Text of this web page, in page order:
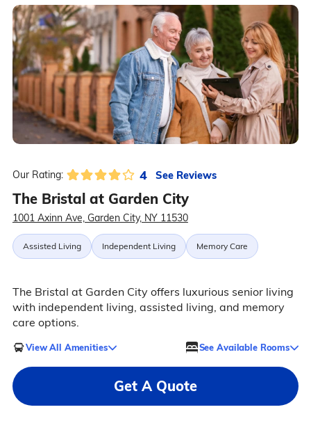
Our Rating: 4 See Reviews
The Bristal at Garden City
1001 Axinn Ave, Garden City, NY 11530
Assisted Living Independent Living Memory Care
The Bristal at Garden City offers luxurious senior living
with independent living, assisted living, and memory
care options.
View All Amenities See Available Rooms
Get A Quote